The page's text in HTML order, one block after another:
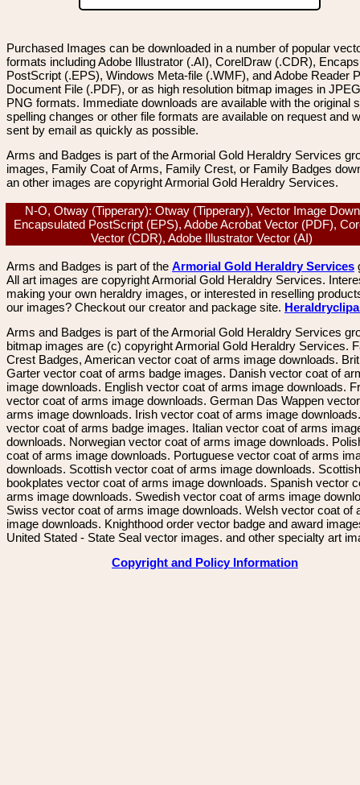
Purchased Images can be downloaded in a number of popular
formats including Adobe Illustrator (.AI), CorelDraw (.CDR),
PostScript (.EPS), Windows Meta-file (.WMF), and Adobe Reader
Document File (.PDF), or as high resolution bitmap images in
PNG formats. Immediate downloads are available with the original
spelling changes or other file formats are available on request and
sent by email as quickly as possible.
Arms and Badges is part of the Armorial Gold Heraldry Services
images, Family Coat of Arms, Family Crest, or Family Badges
an other images are copyright Armorial Gold Heraldry Services.
N-O, Otway (Tipperary): Otway (Tipperary), Vector Image
Encapsulated PostScript (EPS), Adobe Acrobat Vector (PDF),
Vector (CDR), Adobe Illustrator Vector (AI)
Arms and Badges is part of the Armorial Gold Heraldry Services
All art images are copyright Armorial Gold Heraldry Services.
making your own heraldry images, or interested in reselling
our images? Checkout our creator and package site.
Arms and Badges is part of the Armorial Gold Heraldry Services
bitmap images are (c) copyright Armorial Gold Heraldry Services.
Crest Badges, American vector coat of arms image downloads.
Garter vector coat of arms badge images. Danish vector coat of
image downloads. English vector coat of arms image downloads.
vector coat of arms image downloads. German Das Wappen
arms image downloads. Irish vector coat of arms image
vector coat of arms badge images. Italian vector coat of arms
downloads. Norwegian vector coat of arms image downloads.
coat of arms image downloads. Portuguese vector coat of arms
downloads. Scottish vector coat of arms image downloads. Scottish
bookplates vector coat of arms image downloads. Spanish vector
arms image downloads. Swedish vector coat of arms image
Swiss vector coat of arms image downloads. Welsh vector coat of
image downloads. Knighthood order vector badge and award
United Stated - State Seal vector images. and other specialty art
Copyright and Policy Information